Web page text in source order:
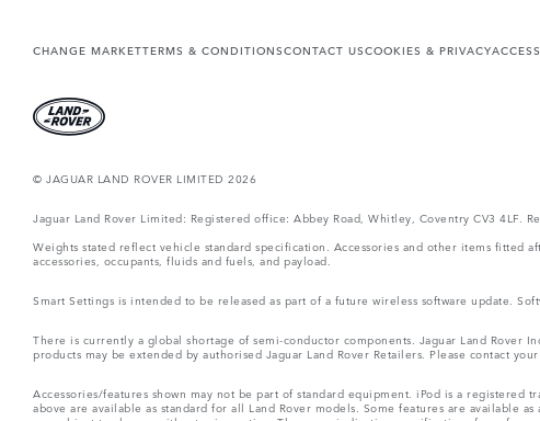
CHANGE MARKETTERMS & CONDITIONSCONTACT USCOOKIES & PRIVACY
© JAGUAR LAND ROVER LIMITED 2026
Jaguar Land Rover Limited: Registered office: Abbey Road, Whitley, Coventry CV3 4LF.
Weights stated reflect vehicle standard specification. Accessories and other items fitted
accessories, occupants, fluids and fuels, and payload.
Smart Settings is intended to be released as part of a future wireless software update.
There is currently a global shortage of semi-conductor components. Jaguar Land Rover
products may be extended by authorised Jaguar Land Rover Retailers. Please contact
Accessories/features shown may not be part of standard equipment. iPod is a
above are available as standard for all Land Rover models. Some features are available